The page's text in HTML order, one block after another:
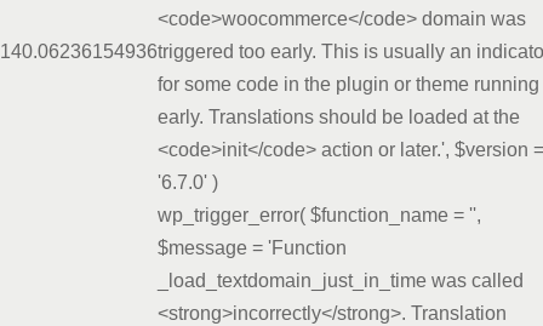
140.06236154936
<code>woocommerce</code> domain was
triggered too early. This is usually an
for some code in the plugin or theme running
early. Translations should be loaded at the
<code>init</code> action or later.', $version =
'6.7.0' )
wp_trigger_error( $function_name = '',
$message = 'Function
_load_textdomain_just_in_time was called
<strong>incorrectly</strong>. Translation